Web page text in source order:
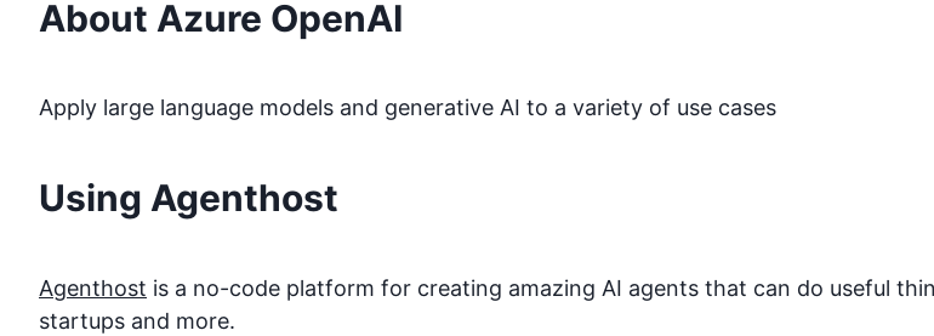
About Azure OpenAI
Apply large language models and generative AI to a variety of use cases
Using Agenthost
Agenthost is a no-code platform for creating amazing AI agents that can do useful
startups and more.